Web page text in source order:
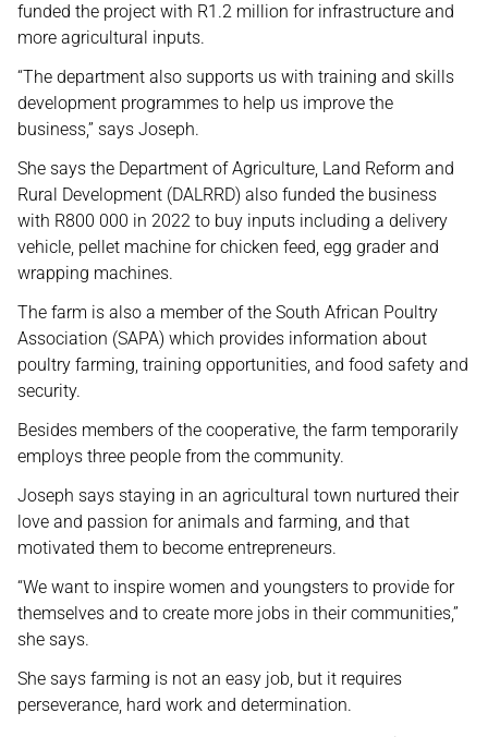
funded the project with R1.2 million for infrastructure and
more agricultural inputs.
“The department also supports us with training and skills
development programmes to help us improve the
business,” says Joseph.
She says the Department of Agriculture, Land Reform and
Rural Development (DALRRD) also funded the business
with R800 000 in 2022 to buy inputs including a delivery
vehicle, pellet machine for chicken feed, egg grader and
wrapping machines.
The farm is also a member of the South African Poultry
Association (SAPA) which provides information about
poultry farming, training opportunities, and food safety and
security.
Besides members of the cooperative, the farm temporarily
employs three people from the community.
Joseph says staying in an agricultural town nurtured their
love and passion for animals and farming, and that
motivated them to become entrepreneurs.
“We want to inspire women and youngsters to provide for
themselves and to create more jobs in their communities,”
she says.
She says farming is not an easy job, but it requires
perseverance, hard work and determination.